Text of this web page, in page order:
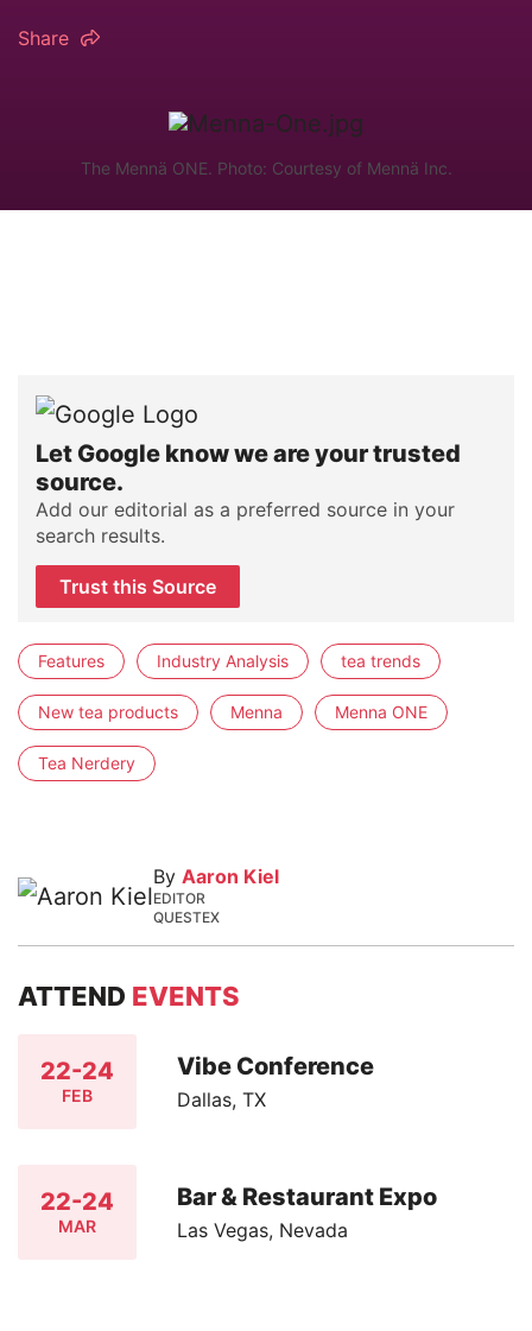
Share
The Mennä ONE. Photo: Courtesy of Mennä Inc.
Let Google know we are your trusted
source.
Add our editorial as a preferred source in your
search results.
Trust this Source
Features Industry Analysis tea trends
New tea products Menna Menna ONE
Tea Nerdery
By Aaron Kiel
EDITOR
QUESTEX
ATTEND EVENTS
22-24
FEB
Vibe Conference
Dallas, TX
22-24
MAR
Bar & Restaurant Expo
Las Vegas, Nevada